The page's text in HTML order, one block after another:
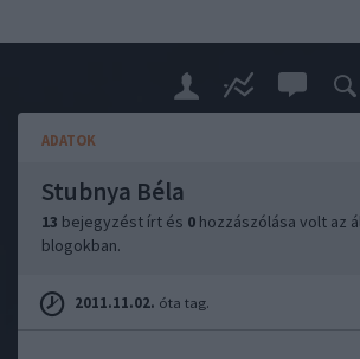
ADATOK
Stubnya Béla
13 bejegyzést írt és 0 hozzászólása volt az
blogokban.
2011.11.02. óta tag.